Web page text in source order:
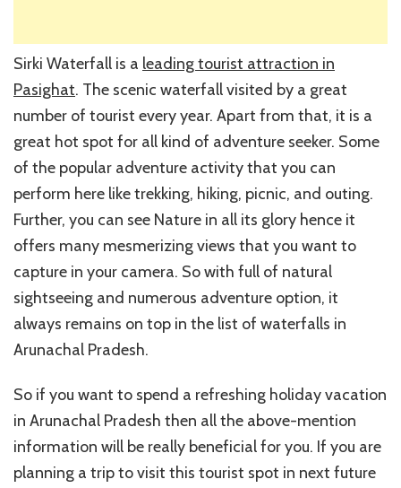
Sirki Waterfall is a leading tourist attraction in
Pasighat. The scenic waterfall visited by a great
number of tourist every year. Apart from that, it is a
great hot spot for all kind of adventure seeker. Some
of the popular adventure activity that you can
perform here like trekking, hiking, picnic, and outing.
Further, you can see Nature in all its glory hence it
offers many mesmerizing views that you want to
capture in your camera. So with full of natural
sightseeing and numerous adventure option, it
always remains on top in the list of waterfalls in
Arunachal Pradesh.
So if you want to spend a refreshing holiday vacation
in Arunachal Pradesh then all the above-mention
information will be really beneficial for you. If you are
planning a trip to visit this tourist spot in next future